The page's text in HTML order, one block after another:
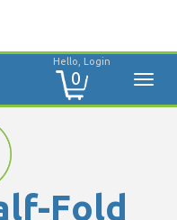
Hello, Login
0
Fold